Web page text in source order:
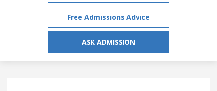
Free Admissions Advice
ASK ADMISSION